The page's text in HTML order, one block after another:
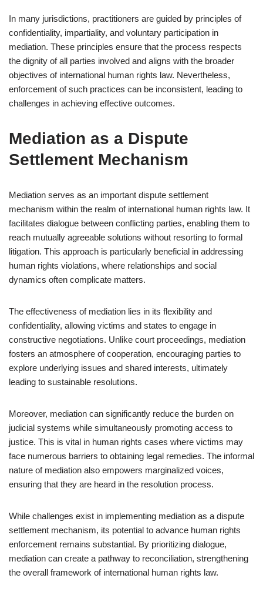
In many jurisdictions, practitioners are guided by principles of
confidentiality, impartiality, and voluntary participation in
mediation. These principles ensure that the process respects
the dignity of all parties involved and aligns with the broader
objectives of international human rights law. Nevertheless,
enforcement of such practices can be inconsistent, leading to
challenges in achieving effective outcomes.
Mediation as a Dispute
Settlement Mechanism
Mediation serves as an important dispute settlement
mechanism within the realm of international human rights law. It
facilitates dialogue between conflicting parties, enabling them to
reach mutually agreeable solutions without resorting to formal
litigation. This approach is particularly beneficial in addressing
human rights violations, where relationships and social
dynamics often complicate matters.
The effectiveness of mediation lies in its flexibility and
confidentiality, allowing victims and states to engage in
constructive negotiations. Unlike court proceedings, mediation
fosters an atmosphere of cooperation, encouraging parties to
explore underlying issues and shared interests, ultimately
leading to sustainable resolutions.
Moreover, mediation can significantly reduce the burden on
judicial systems while simultaneously promoting access to
justice. This is vital in human rights cases where victims may
face numerous barriers to obtaining legal remedies. The informal
nature of mediation also empowers marginalized voices,
ensuring that they are heard in the resolution process.
While challenges exist in implementing mediation as a dispute
settlement mechanism, its potential to advance human rights
enforcement remains substantial. By prioritizing dialogue,
mediation can create a pathway to reconciliation, strengthening
the overall framework of international human rights law.